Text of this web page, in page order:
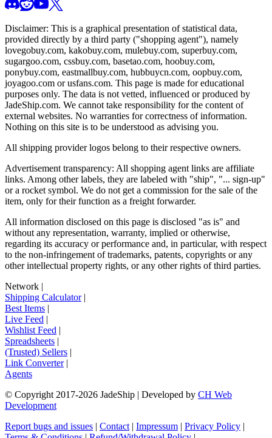
Disclaimer: This is a graphical presentation of statistical data,
provided directly by a third party ("shopping agent"), namely
lovegobuy.com, kakobuy.com, mulebuy.com, superbuy.com,
sugargoo.com, cssbuy.com, basetao.com, hoobuy.com,
ponybuy.com, eastmallbuy.com, hubbuycn.com, oopbuy.com,
joyagoo.com or usfans.com. This page is made for educational
purposes only. The data is not vetted, influenced or produced by
JadeShip.com. We cannot take responsibility for the content of
external websites. No warranties for correctness of information.
Nothing on this site is to be understood as advising you.
All shipping provider logos belong to their respective owners.
Advertisement transparency: All shopping agent links are affiliate
links. Among other labels, they are labeled with "ship", "... sign-up"
or a rocket symbol. We do not get a commission for the sale of the
item, only for their function as a freight forwarder.
All information disclosed on this page is disclosed "as is" and
without any representation, warranty, implied or otherwise,
regarding its accuracy or performance and, in particular, with respect
to the non-infringement of trademarks, patents, copyrights or any
other intellectual property rights, or any other rights of third parties.
Network |
Shipping Calculator|
Best Items |
Live Feed |
Wishlist Feed |
Spreadsheets |
(Trusted) Sellers |
Link Converter|
Agents
© Copyright 2017-2026 JadeShip | Developed by CH Web
Development
Report bugs and issues | Contact | Impressum | Privacy Policy |